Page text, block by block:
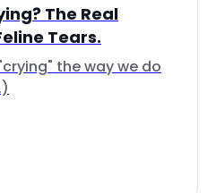
The Real
Tears.
the way we do